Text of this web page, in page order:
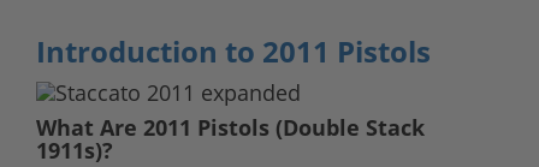
Introduction to 2011 Pistols
What Are 2011 Pistols (Double Stack
1911s)?